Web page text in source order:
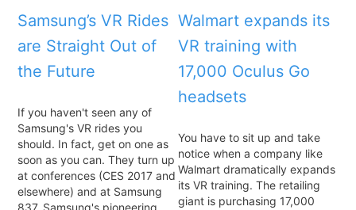
Samsung’s VR Rides
are Straight Out of
the Future
If you haven't seen any of
Samsung's VR rides you
should. In fact, get on one as
soon as you can. They turn up
at conferences (CES 2017 and
elsewhere) and at Samsung
Walmart expands its
VR training with
17,000 Oculus Go
headsets
You have to sit up and take
notice when a company like
Walmart dramatically expands
its VR training. The retailing
giant is purchasing 17,000